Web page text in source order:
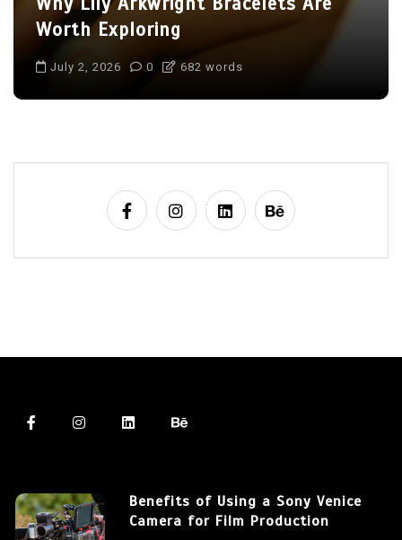
Worth Exploring
July 2, 2026 0 682 words
Benefits of Using a Sony Venice
Camera for Film Production